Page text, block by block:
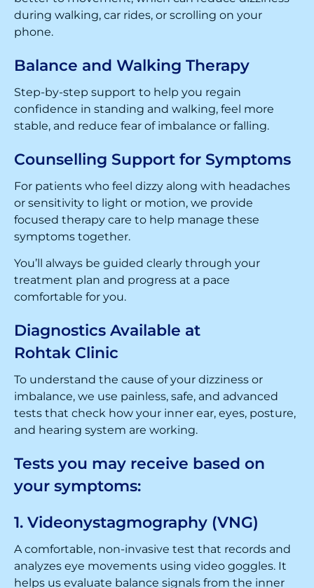
during walking, car rides, or scrolling on your
phone.
Balance and Walking Therapy
Step-by-step support to help you regain
confidence in standing and walking, feel more
stable, and reduce fear of imbalance or falling.
Counselling Support for Symptoms
For patients who feel dizzy along with headaches
or sensitivity to light or motion, we provide
focused therapy care to help manage these
symptoms together.
You’ll always be guided clearly through your
treatment plan and progress at a pace
comfortable for you.
Diagnostics Available at
Rohtak Clinic
To understand the cause of your dizziness or
imbalance, we use painless, safe, and advanced
tests that check how your inner ear, eyes, posture,
and hearing system are working.
Tests you may receive based on
your symptoms:
1. Videonystagmography (VNG)
A comfortable, non-invasive test that records and
analyzes eye movements using video goggles. It
helps us evaluate balance signals from the inner